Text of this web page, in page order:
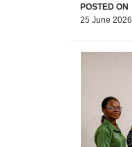
POSTED ON
25 June 2026